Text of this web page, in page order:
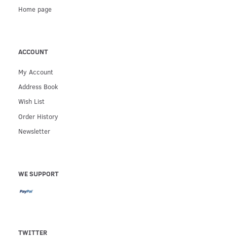
Home page
ACCOUNT
My Account
Address Book
Wish List
Order History
Newsletter
WE SUPPORT
TWITTER